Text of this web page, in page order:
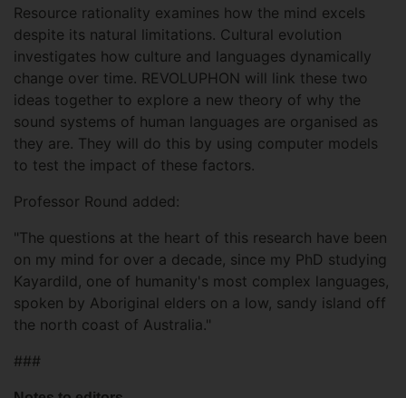
Resource rationality examines how the mind excels
despite its natural limitations. Cultural evolution
investigates how culture and languages dynamically
change over time. REVOLUPHON will link these two
ideas together to explore a new theory of why the
sound systems of human languages are organised as
they are. They will do this by using computer models
to test the impact of these factors.
Professor Round added:
"The questions at the heart of this research have been
on my mind for over a decade, since my PhD studying
Kayardild, one of humanity's most complex languages,
spoken by Aboriginal elders on a low, sandy island off
the north coast of Australia."
###